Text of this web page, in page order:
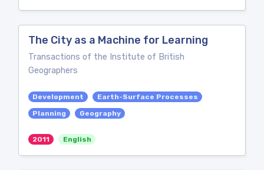
The City as a Machine for Learning
Transactions of the Institute of British
Geographers
Development
Earth-Surface Processes
Planning
Geography
2011 English